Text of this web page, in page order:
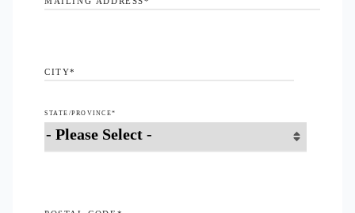
CITY*
STATE/PROVINCE*